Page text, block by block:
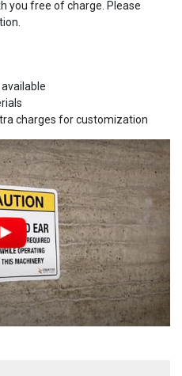
you free of charge. Please
charges for customization